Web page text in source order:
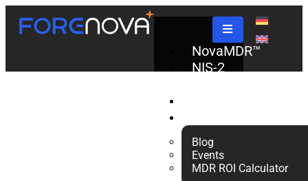
NovaMDR™
NIS-2
Blog
Events
MDR ROI Calculator
NovaMDR
Explainer